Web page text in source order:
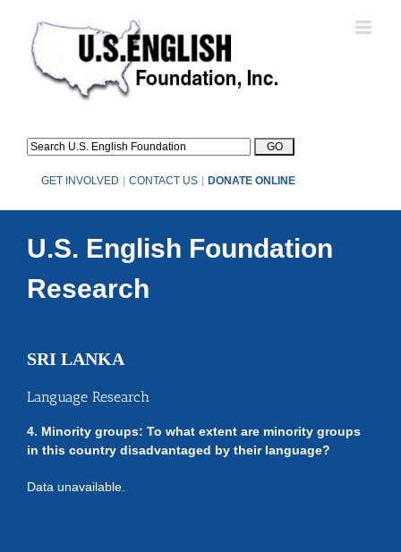
content
GET INVOLVED CONTACT US DONATE ONLINE
U.S. English Foundation
Research
SRI LANKA
Language Research
4. Minority groups: To what extent are minority groups
in this country disadvantaged by their language?
Data unavailable.